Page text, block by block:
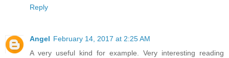
Reply
Angel February 14, 2017 at 2:25 AM
A very useful kind for example. Very interesting reading